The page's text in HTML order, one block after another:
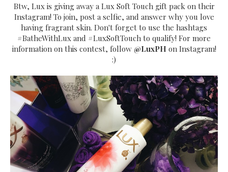
Btw, Lux is giving away a Lux Soft Touch gift pack on their
Instagram! To join, post a selfie, and answer why you love
having fragrant skin. Don't forget to use the hashtags
#BatheWithLux and #LuxSoftTouch to qualify! For more
information on this contest, follow @LuxPH on Instagram!
:)